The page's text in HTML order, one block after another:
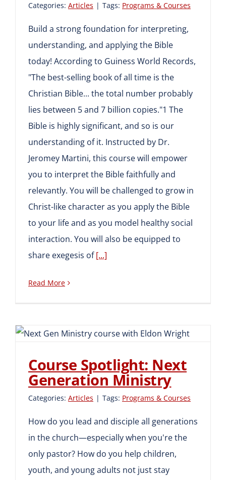
Categories: Articles | Tags: Programs & Courses
Build a strong foundation for interpreting,
understanding, and applying the Bible
today! According to Guiness World Records,
"The best-selling book of all time is the
Christian Bible... the total number probably
lies between 5 and 7 billion copies."1 The
Bible is highly significant, and so is our
understanding of it. Instructed by Dr.
Jeromey Martini, this course will empower
you to interpret the Bible faithfully and
relevantly. You will be challenged to grow in
Christ-like character as you apply the Bible
to your life and as you model healthy social
interaction. You will also be equipped to
share exegesis of[...]
Read More
Course Spotlight: Next
Generation Ministry
Categories: Articles | Tags: Programs & Courses
How do you lead and disciple all generations
in the church—especially when you're the
only pastor? How do you help children,
youth, and young adults not just stay